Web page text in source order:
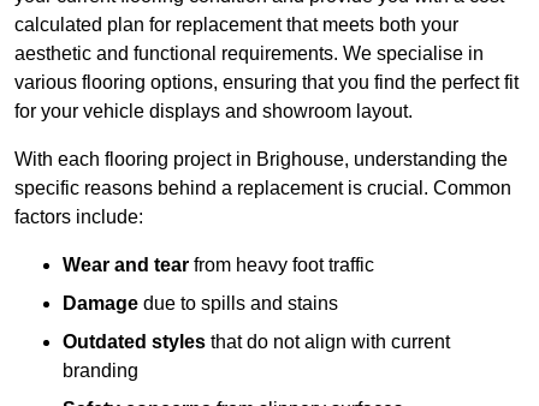
calculated plan for replacement that meets both your
aesthetic and functional requirements. We specialise in
various flooring options, ensuring that you find the perfect fit
for your vehicle displays and showroom layout.
With each flooring project in Brighouse, understanding the
specific reasons behind a replacement is crucial. Common
factors include:
Wear and tear from heavy foot traffic
Damage due to spills and stains
Outdated styles that do not align with current
branding